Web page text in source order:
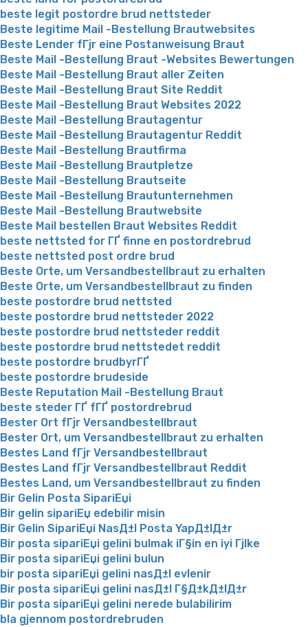
beste legit postordre brud nettsteder
Beste legitime Mail -Bestellung Brautwebsites
Beste Lender fГјr eine Postanweisung Braut
Beste Mail -Bestellung Braut -Websites Bewertungen
Beste Mail -Bestellung Braut aller Zeiten
Beste Mail -Bestellung Braut Site Reddit
Beste Mail -Bestellung Braut Websites 2022
Beste Mail -Bestellung Brautagentur
Beste Mail -Bestellung Brautagentur Reddit
Beste Mail -Bestellung Brautfirma
Beste Mail -Bestellung Brautpletze
Beste Mail -Bestellung Brautseite
Beste Mail -Bestellung Brautunternehmen
Beste Mail -Bestellung Brautwebsite
Beste Mail bestellen Braut Websites Reddit
beste nettsted for ГҐ finne en postordrebrud
beste nettsted post ordre brud
Beste Orte, um Versandbestellbraut zu erhalten
Beste Orte, um Versandbestellbraut zu finden
beste postordre brud nettsted
beste postordre brud nettsteder 2022
beste postordre brud nettsteder reddit
beste postordre brud nettstedet reddit
beste postordre brudbyrГҐ
beste postordre brudeside
Beste Reputation Mail -Bestellung Braut
beste steder ГҐ fГҐ postordrebrud
Bester Ort fГјr Versandbestellbraut
Bester Ort, um Versandbestellbraut zu erhalten
Bestes Land fГјr Versandbestellbraut
Bestes Land fГјr Versandbestellbraut Reddit
Bestes Land, um Versandbestellbraut zu finden
Bir Gelin Posta SipariЕџi
Bir gelin sipariЕџ edebilir misin
Bir Gelin SipariЕџi NasД±l Posta YapД±lД±r
Bir posta sipariЕџi gelini bulmak iГ§in en iyi Гјlke
Bir posta sipariЕџi gelini bulun
bir posta sipariЕџi gelini nasД±l evlenir
Bir posta sipariЕџi gelini nasД±l Г§Д±kД±lД±r
Bir posta sipariЕџi gelini nerede bulabilirim
bla gjennom postordrebruden